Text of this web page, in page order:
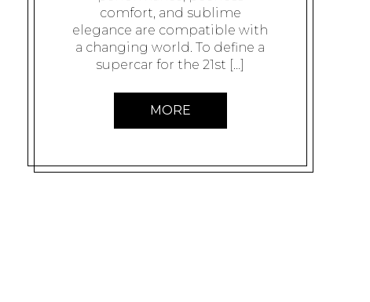
comfort, and sublime
elegance are compatible with
a changing world. To define a
supercar for the 21st […]
MORE